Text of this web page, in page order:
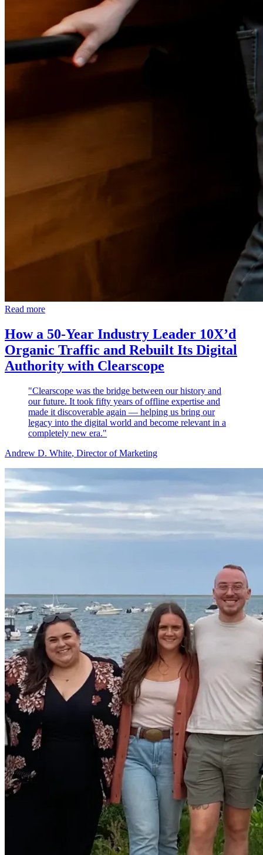
Read more
How a 50-Year Industry Leader 10X’d
Organic Traffic and Rebuilt Its Digital
Authority with Clearscope
"Clearscope was the bridge between our history and
our future. It took fifty years of offline expertise and
made it discoverable again — helping us bring our
legacy into the digital world and become relevant in a
completely new era."
Andrew D. White, Director of Marketing